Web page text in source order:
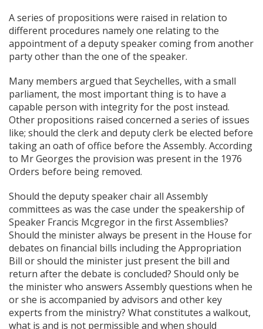
A series of propositions were raised in relation to
different procedures namely one relating to the
appointment of a deputy speaker coming from another
party other than the one of the speaker.
Many members argued that Seychelles, with a small
parliament, the most important thing is to have a
capable person with integrity for the post instead.
Other propositions raised concerned a series of issues
like; should the clerk and deputy clerk be elected before
taking an oath of office before the Assembly. According
to Mr Georges the provision was present in the 1976
Orders before being removed.
Should the deputy speaker chair all Assembly
committees as was the case under the speakership of
Speaker Francis Mcgregor in the first Assemblies?
Should the minister always be present in the House for
debates on financial bills including the Appropriation
Bill or should the minister just present the bill and
return after the debate is concluded? Should only be
the minister who answers Assembly questions when he
or she is accompanied by advisors and other key
experts from the ministry? What constitutes a walkout,
what is and is not permissible and when should